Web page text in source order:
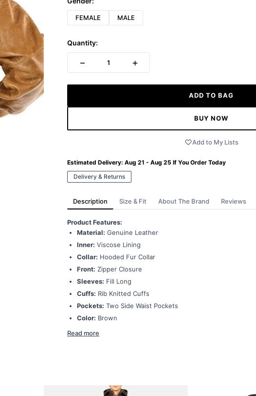
FEMALE MALE
Quantity:
− 1 +
ADD TO BAG
BUY NOW
Add to My Lists
Estimated Delivery: Aug 21 - Aug 25 If You Order Today
Delivery & Returns
Description Size & Fit About The Brand Reviews
Product Features:
Material: Genuine Leather
Inner: Viscose Lining
Collar: Hooded Fur Collar
Front: Zipper Closure
Sleeves: Fill Long
Cuffs: Rib Knitted Cuffs
Pockets: Two Side Waist Pockets
Color: Brown
Read more